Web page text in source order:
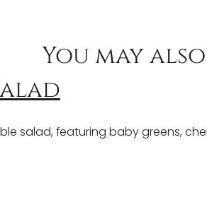
You may
salad, featuring baby greens,